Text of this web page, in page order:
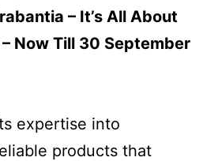
– It’s All About
Now Till 30 September
expertise into
products that